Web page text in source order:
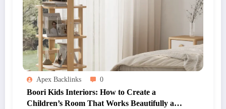
Apex Backlinks 0
Boori Kids Interiors: How to Create a
Children’s Room That Works Beautifully and